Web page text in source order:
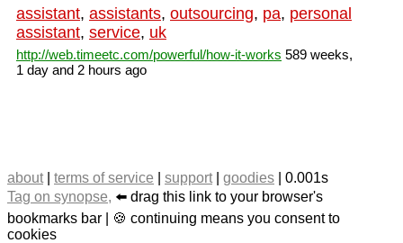
assistant, assistants, outsourcing, pa, personal
assistant, service, uk
http://web.timeetc.com/powerful/how-it-works 589 weeks,
1 day and 2 hours ago
about| terms of service support| goodies | 0.001s
Tag on synopse, ⬅️ drag this link to your browser's
bookmarks bar | 🍪 continuing means you consent to
cookies